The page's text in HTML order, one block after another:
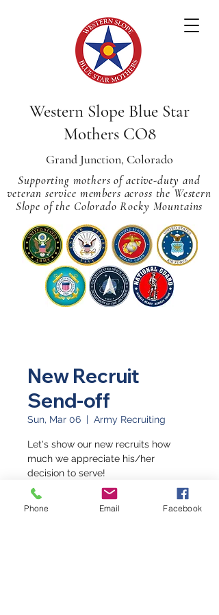
Western Slope Blue Star
Mothers CO8
Grand Junction, Colorado
Supporting mothers of active-duty and
veteran service members across the Western
Slope of the Colorado Rocky Mountains
New Recruit
Send-off
Sun, Mar 06
  |
Army Recruiting
Let's show our new recruits how
much we appreciate his/her
decision to serve!
Time & Location
Phone Email Facebook